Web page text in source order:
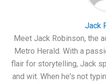
Jack
Meet Jack Robinson, the
Metro Herald. With a
flair for storytelling, Jack
and wit. When he's not